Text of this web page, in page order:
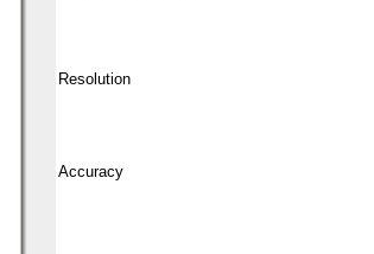
Resolution
Accuracy